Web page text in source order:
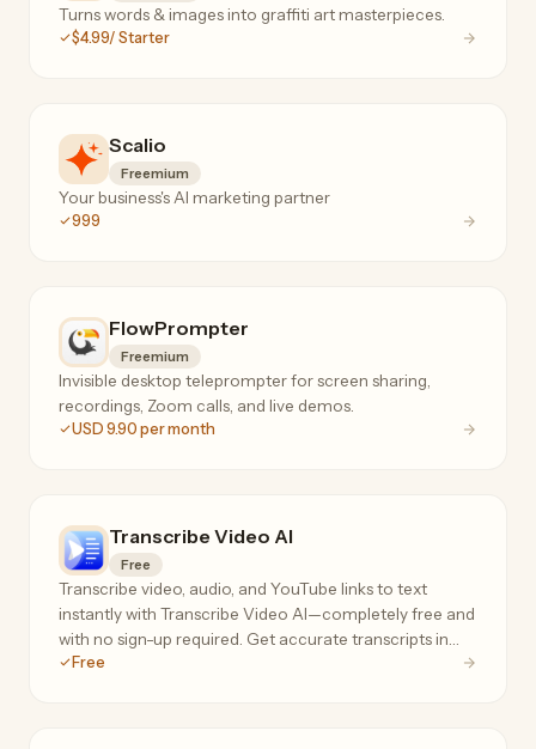
Turns words & images into graffiti art masterpieces.
$4.99/ Starter
Scalio
Freemium
Your business's AI marketing partner
999
FlowPrompter
Freemium
Invisible desktop teleprompter for screen sharing,
recordings, Zoom calls, and live demos.
USD 9.90 per month
Transcribe Video AI
Free
Transcribe video, audio, and YouTube links to text
instantly with Transcribe Video AI—completely free and
with no sign-up required. Get accurate transcripts in
100+ languages, plus summaries, subtitles, and AI-
Free